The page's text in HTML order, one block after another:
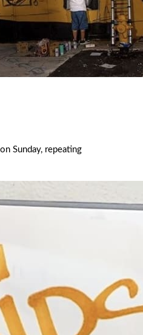
Sunday, repeating